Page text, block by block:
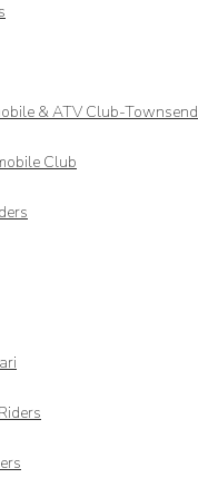
& ATV Club-Townsend
Club